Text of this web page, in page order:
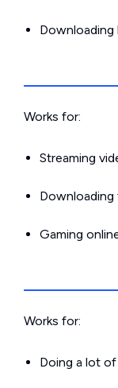
Downloading
Works for:
Streaming
Downloading
Gaming
Works for:
Doing a lot